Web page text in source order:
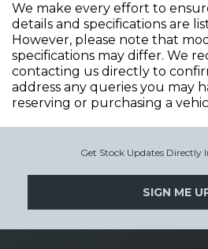
We make every effort to
details and specifications are
However, please note that
specifications may differ. We
contacting us directly to
address any queries you may
reserving or purchasing a
Get Stock Updates Directly
SIGN ME